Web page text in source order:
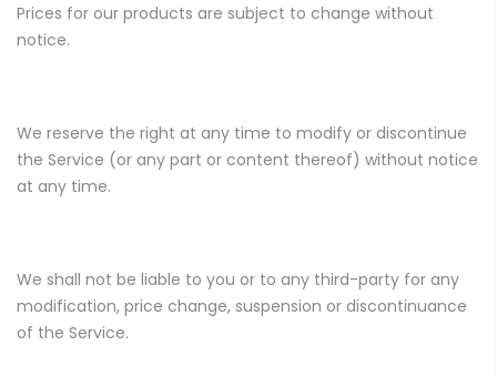
Prices for our products are subject to change without
notice.
We reserve the right at any time to modify or discontinue
the Service (or any part or content thereof) without notice
at any time.
We shall not be liable to you or to any third-party for any
modification, price change, suspension or discontinuance
of the Service.